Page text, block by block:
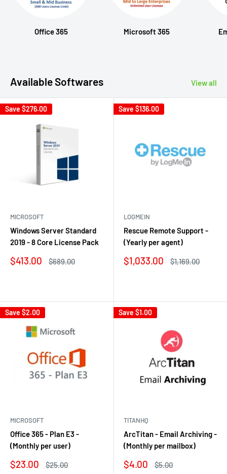
Office 365 Microsoft 365
Available Softwares View all
Save $276.00
MICROSOFT
Windows Server Standard
2019 - 8 Core License Pack
Sale
price
$413.00
Regular
price
$689.00
Save $136.00
LOGMEIN
Rescue Remote Support -
(Yearly per agent)
Sale
price
$1,033.00
Regular
price
$1,169.00
Save $2.00
MICROSOFT
Office 365 - Plan E3 -
(Monthly per user)
Sale
$23.00
Regular
price
$25.00
Save $1.00
TITANHQ
ArcTitan - Email Archiving -
(Monthly per mailbox)
Sale
$4.00
Regular
price
$5.00